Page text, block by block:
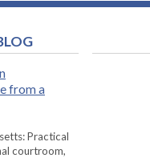
from a
Practical
courtroom,